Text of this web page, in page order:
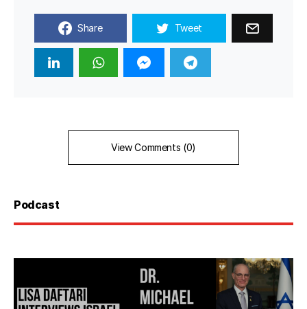
Share Tweet
View Comments (0)
Podcast